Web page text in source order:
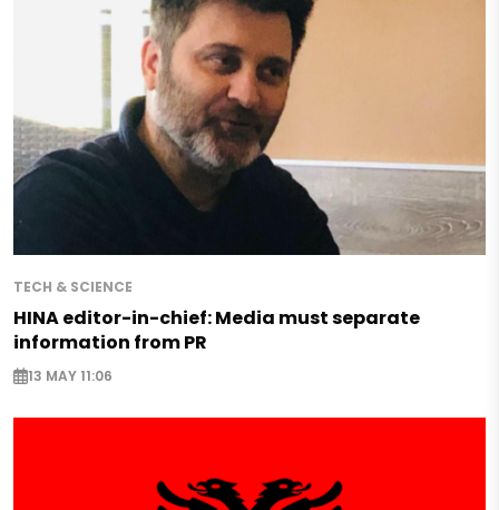
TECH & SCIENCE
HINA editor-in-chief: Media must separate
information from PR
13 MAY 11:06